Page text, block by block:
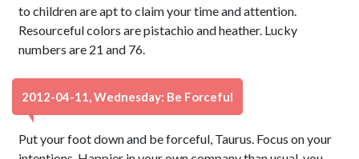
to children are apt to claim your time and attention.
Resourceful colors are pistachio and heather. Lucky
numbers are 21 and 76.
2012-04-11, Wednesday: Be Forceful
Put your foot down and be forceful, Taurus. Focus on your